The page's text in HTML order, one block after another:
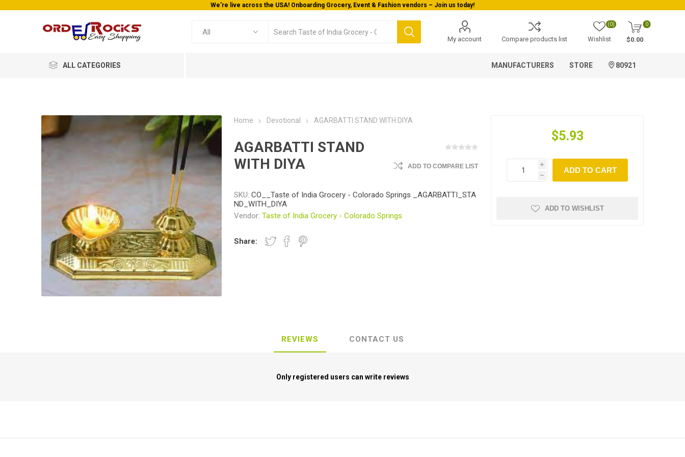
We’re live across the USA! Onboarding Grocery, Event & Fashion vendors – Join us today!
My account Compare products list Wishlist
(0) 0
$0.00
ALL CATEGORIES MANUFACTURERS STORE 80921
Home Devotional AGARBATTI STAND WITH DIYA
AGARBATTI STAND
WITH DIYA
ADD TO COMPARE LIST
SKU: CO__Taste of India Grocery - Colorado Springs _AGARBATTI_STA
ND_WITH_DIYA
Vendor: Taste of India Grocery - Colorado Springs
Share:
$5.93
i
h
ADD TO CART
ADD TO WISHLIST
REVIEWS CONTACT US
Only registered users can write reviews